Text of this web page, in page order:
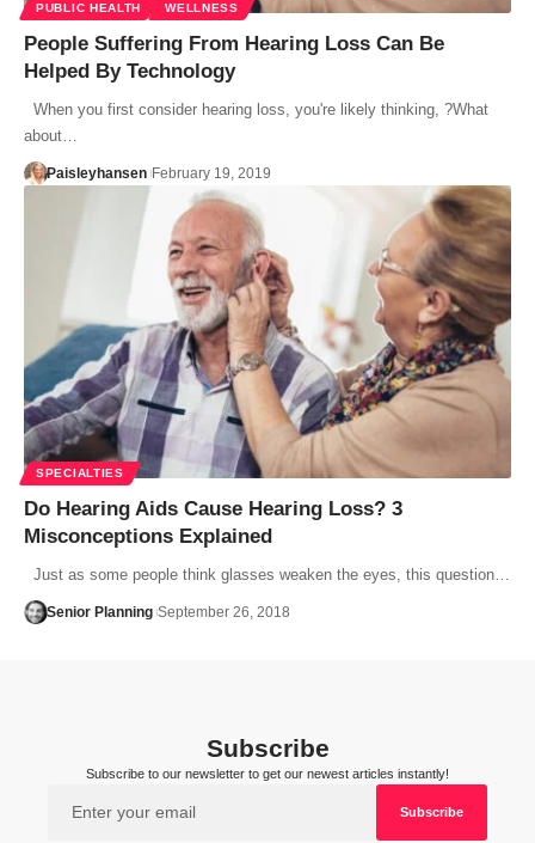
PUBLIC HEALTH
WELLNESS
People Suffering From Hearing Loss Can Be
Helped By Technology
When you first consider hearing loss, you're likely thinking, ?What
about…
Paisleyhansen February 19, 2019
SPECIALTIES
Do Hearing Aids Cause Hearing Loss? 3
Misconceptions Explained
Just as some people think glasses weaken the eyes, this question…
Senior Planning September 26, 2018
Subscribe
Subscribe to our newsletter to get our newest articles instantly!